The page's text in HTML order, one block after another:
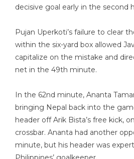
decisive goal early in the second
Pujan Uperkoti’s failure to clear
within the six-yard box allowed
capitalize on the mistake and
net in the 49th minute.
In the 62nd minute, Ananta
bringing Nepal back into the
header off Arik Bista’s free kick,
crossbar. Ananta had another
minute, but his header was